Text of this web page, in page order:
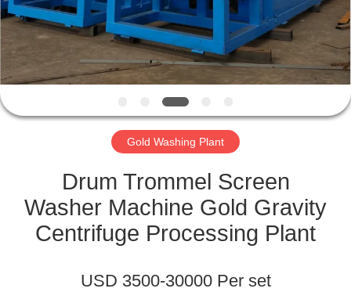
QUALITY
CONTROL
CONTACT
US
REQUEST
A QUOTE
Gold Washing Plant
Drum Trommel Screen
Washer Machine Gold Gravity
Centrifuge Processing Plant
USD 3500-30000 Per set